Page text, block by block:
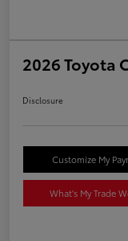
2026 Toyota
Disclosure
Customize My
What's My Trade